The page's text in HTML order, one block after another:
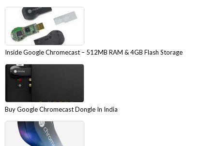
Inside Google Chromecast – 512MB RAM & 4GB Flash Storage
Buy Google Chromecast Dongle In India